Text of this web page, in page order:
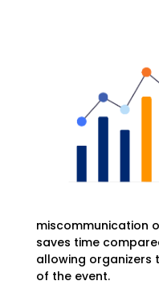
miscommunication
saves time
allowing organizers
of the event.